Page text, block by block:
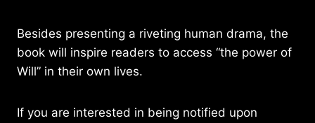
Besides presenting a riveting human drama, the
book will inspire readers to access “the power of
Will” in their own lives.
If you are interested in being notified upon